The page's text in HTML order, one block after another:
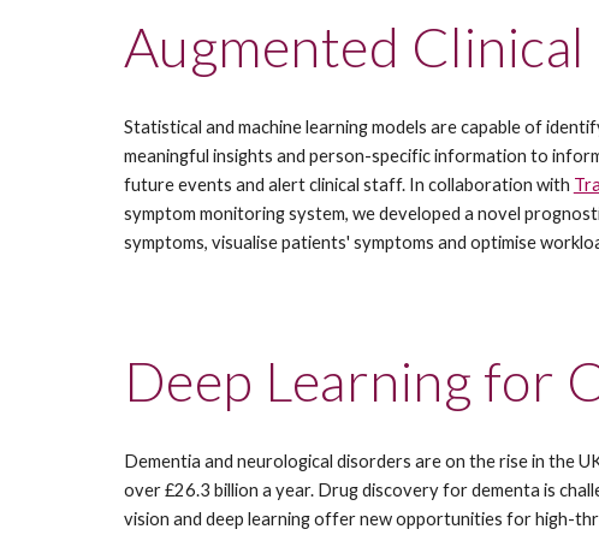
Augmented
Statistical and machine learning models are capable of
meaningful insights and person-specific information to
future events and alert clinical staff. In collaboration with
symptom monitoring system, we developed a novel
symptoms, visualise patients' symptoms and optimise
Deep Learning for
Dementia and neurological disorders are on the rise in the
over £26.3 billion a year. Drug discovery for dementa is
vision and deep learning offer new opportunities for high-